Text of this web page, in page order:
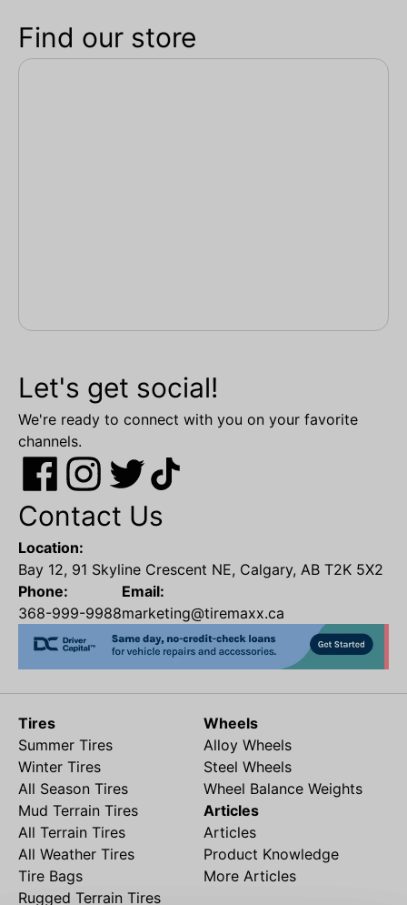
Find our store
Let's get social!
We're ready to connect with you on your favorite
channels.
Contact Us
Location:
Bay 12, 91 Skyline Crescent NE, Calgary, AB T2K 5X2
Phone:
368-999-9988
Email:
marketing@tiremaxx.ca
Tires
Summer Tires
Winter Tires
All Season Tires
Mud Terrain Tires
All Terrain Tires
All Weather Tires
Tire Bags
Rugged Terrain Tires
Wheels
Alloy Wheels
Steel Wheels
Wheel Balance Weights
Articles
Articles
Product Knowledge
More Articles